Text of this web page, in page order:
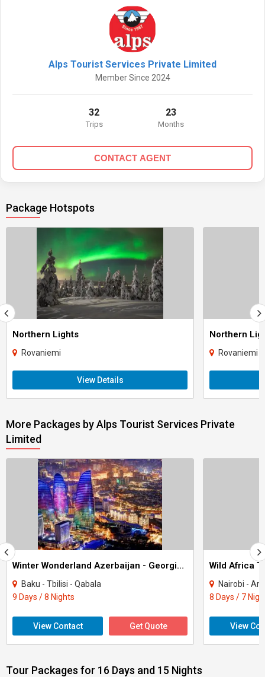
Alps Tourist Services Private Limited
Member Since 2024
32
Trips
23
Months
CONTACT AGENT
Package Hotspots
Northern Lights
Rovaniemi
View Details
Northern
Rovaniemi
More Packages by Alps Tourist Services Private
Limited
Winter Wonderland Azerbaijan - Georgia 8N 9D Tour
Baku - Tbilisi - Qabala
9 Days / 8 Nights
View Contact Get Quote
Wild Africa
Nairobi -
8 Days / 7
View
Tour Packages for 16 Days and 15 Nights